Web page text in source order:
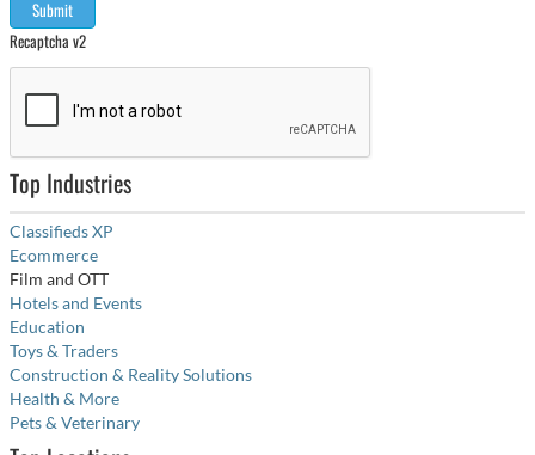
Recaptcha v2
Top Industries
Classifieds XP
Ecommerce
Film and OTT
Hotels and Events
Education
Toys & Traders
Construction & Reality Solutions
Health & More
Pets & Veterinary